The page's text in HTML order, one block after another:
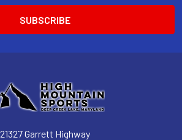
21327 Garrett Highway